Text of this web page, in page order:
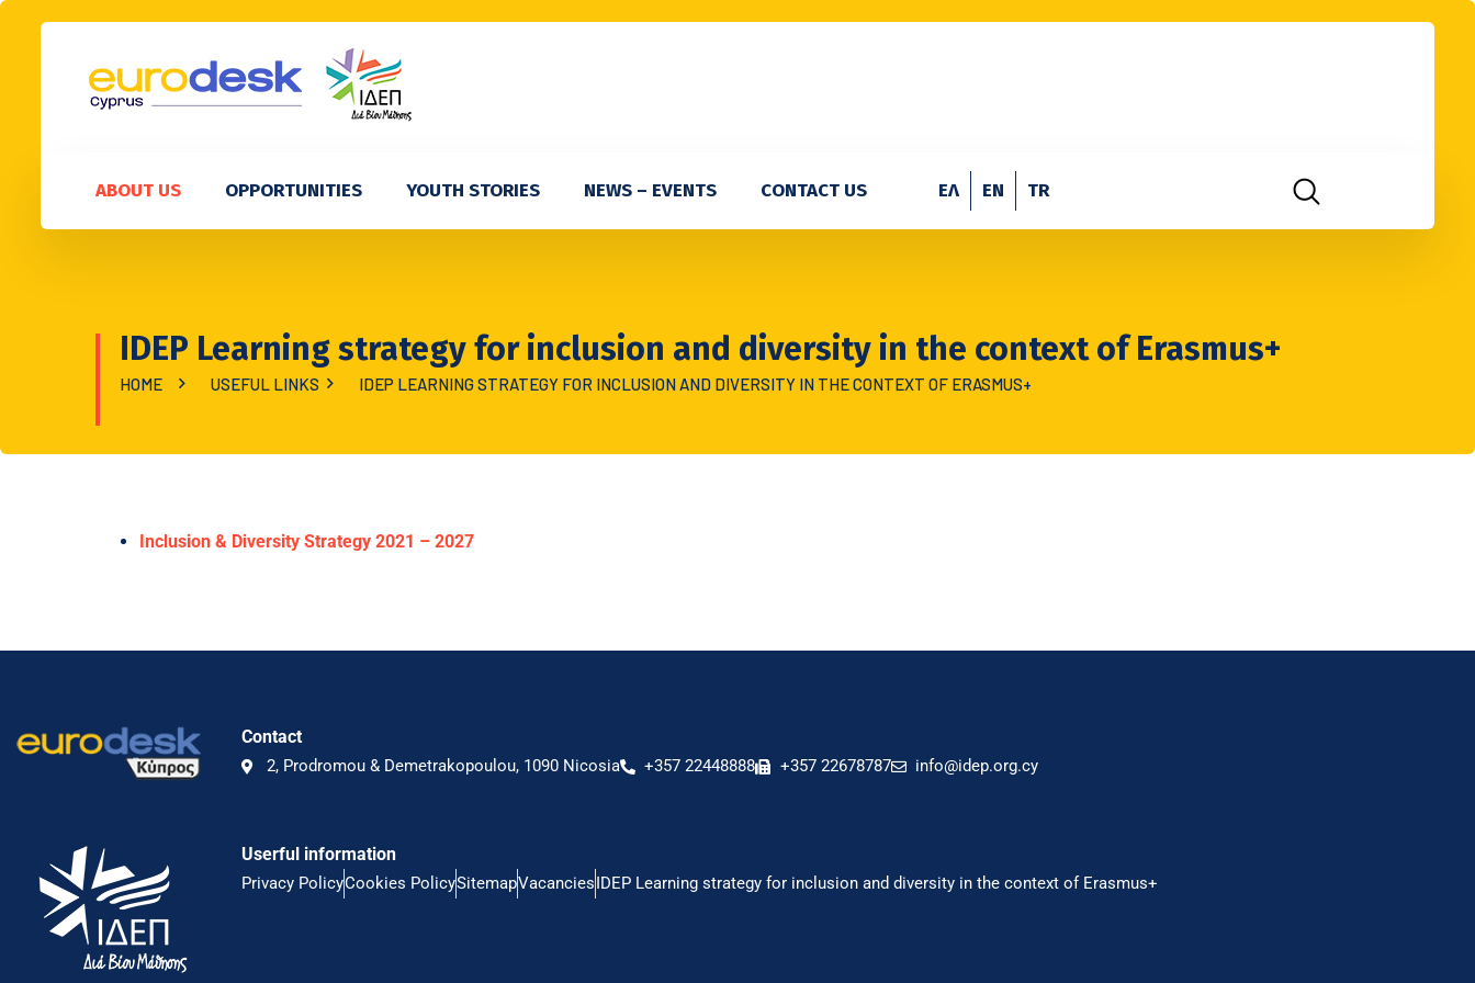
ABOUT US OPPORTUNITIES YOUTH STORIES NEWS – EVENTS CONTACT US ΕΛ EN TR
IDEP Learning strategy for inclusion and diversity in the context of Erasmus+
HOME USEFUL LINKS IDEP LEARNING STRATEGY FOR INCLUSION AND DIVERSITY IN THE CONTEXT OF ERASMUS+
Inclusion & Diversity Strategy 2021 – 2027
Contact
2, Prodromou & Demetrakopoulou, 1090 Nicosia +357 22448888 +357 22678787 info@idep.org.cy
Userful information
Privacy PolicyCookies PolicySitemapVacanciesIDEP Learning strategy for inclusion and diversity in the context of Erasmus+